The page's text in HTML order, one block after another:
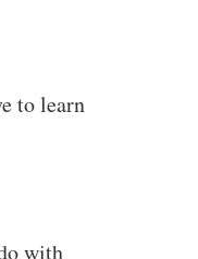
to learn
with